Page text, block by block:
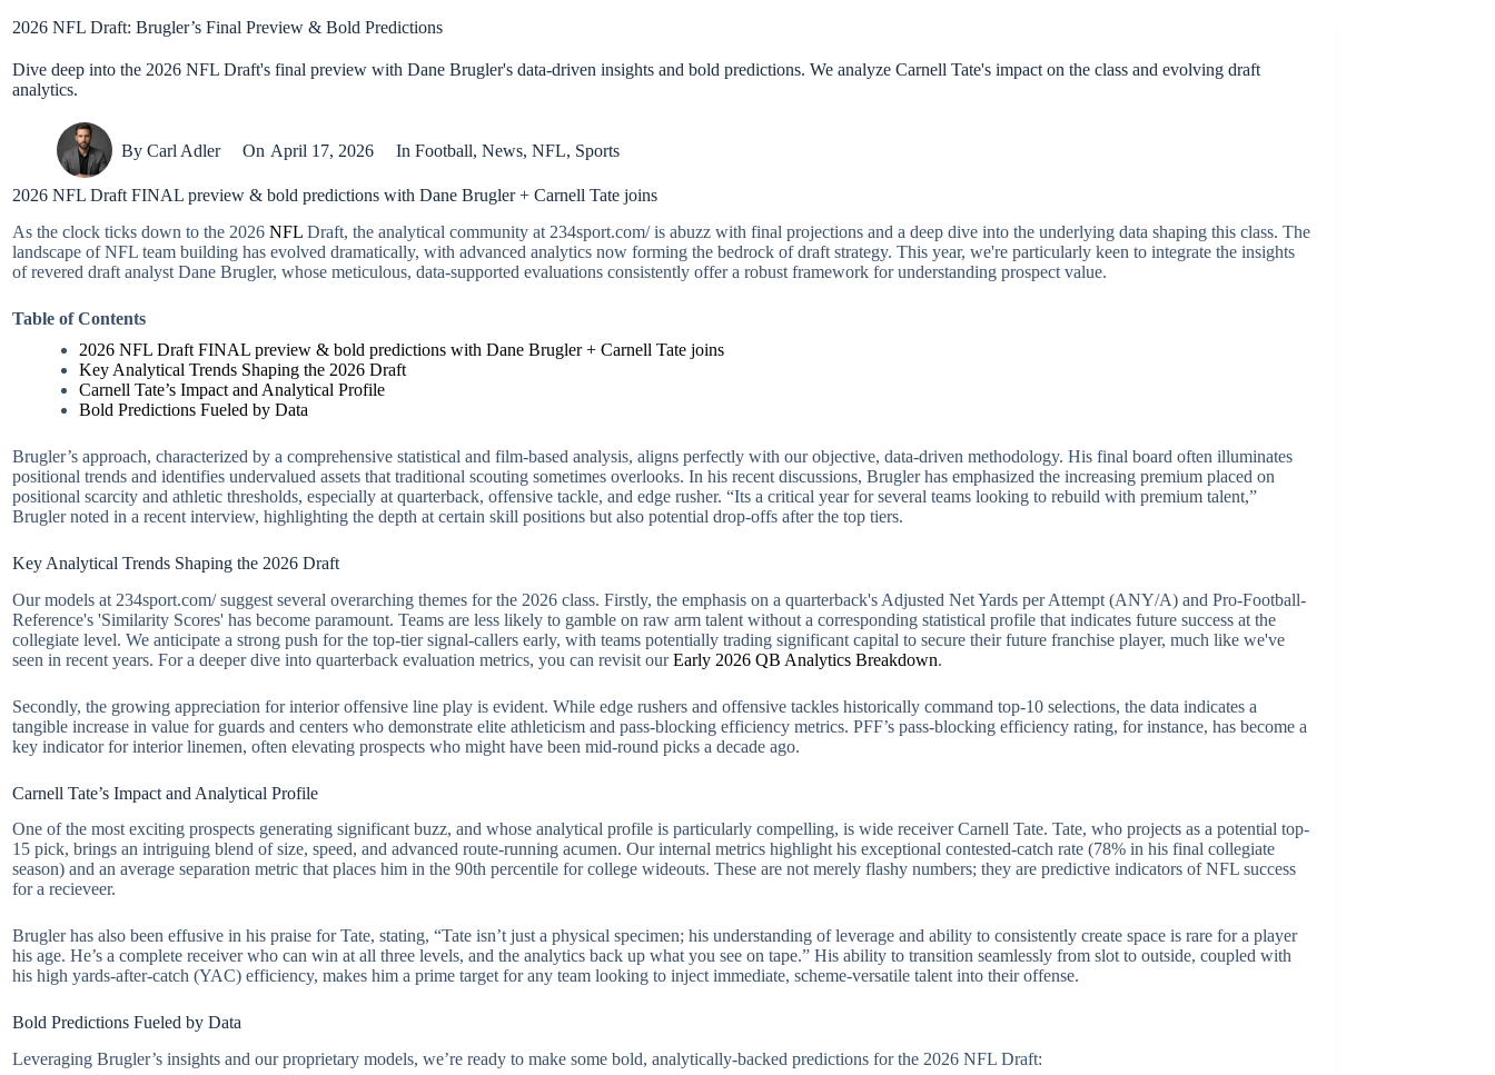
2026 NFL Draft: Brugler’s Final Preview & Bold Predictions
Dive deep into the 2026 NFL Draft's final preview with Dane Brugler's data-driven insights and bold predictions. We analyze Carnell Tate's impact on the class and evolving draft
analytics.
By Carl Adler On April 17, 2026 In Football, News, NFL, Sports
2026 NFL Draft FINAL preview & bold predictions with Dane Brugler + Carnell Tate joins
As the clock ticks down to the 2026 NFL Draft, the analytical community at 234sport.com/ is abuzz with final projections and a deep dive into the underlying data shaping this class. The
landscape of NFL team building has evolved dramatically, with advanced analytics now forming the bedrock of draft strategy. This year, we're particularly keen to integrate the insights
of revered draft analyst Dane Brugler, whose meticulous, data-supported evaluations consistently offer a robust framework for understanding prospect value.
Table of Contents
2026 NFL Draft FINAL preview & bold predictions with Dane Brugler + Carnell Tate joins
Key Analytical Trends Shaping the 2026 Draft
Carnell Tate’s Impact and Analytical Profile
Bold Predictions Fueled by Data
Brugler’s approach, characterized by a comprehensive statistical and film-based analysis, aligns perfectly with our objective, data-driven methodology. His final board often illuminates
positional trends and identifies undervalued assets that traditional scouting sometimes overlooks. In his recent discussions, Brugler has emphasized the increasing premium placed on
positional scarcity and athletic thresholds, especially at quarterback, offensive tackle, and edge rusher. “Its a critical year for several teams looking to rebuild with premium talent,”
Brugler noted in a recent interview, highlighting the depth at certain skill positions but also potential drop-offs after the top tiers.
Key Analytical Trends Shaping the 2026 Draft
Our models at 234sport.com/ suggest several overarching themes for the 2026 class. Firstly, the emphasis on a quarterback's Adjusted Net Yards per Attempt (ANY/A) and Pro-Football-
Reference's 'Similarity Scores' has become paramount. Teams are less likely to gamble on raw arm talent without a corresponding statistical profile that indicates future success at the
collegiate level. We anticipate a strong push for the top-tier signal-callers early, with teams potentially trading significant capital to secure their future franchise player, much like we've
seen in recent years. For a deeper dive into quarterback evaluation metrics, you can revisit ourEarly 2026 QB Analytics Breakdown.
Secondly, the growing appreciation for interior offensive line play is evident. While edge rushers and offensive tackles historically command top-10 selections, the data indicates a
tangible increase in value for guards and centers who demonstrate elite athleticism and pass-blocking efficiency metrics. PFF’s pass-blocking efficiency rating, for instance, has become a
key indicator for interior linemen, often elevating prospects who might have been mid-round picks a decade ago.
Carnell Tate’s Impact and Analytical Profile
One of the most exciting prospects generating significant buzz, and whose analytical profile is particularly compelling, is wide receiver Carnell Tate. Tate, who projects as a potential top-
15 pick, brings an intriguing blend of size, speed, and advanced route-running acumen. Our internal metrics highlight his exceptional contested-catch rate (78% in his final collegiate
season) and an average separation metric that places him in the 90th percentile for college wideouts. These are not merely flashy numbers; they are predictive indicators of NFL success
for a recieveer.
Brugler has also been effusive in his praise for Tate, stating, “Tate isn’t just a physical specimen; his understanding of leverage and ability to consistently create space is rare for a player
his age. He’s a complete receiver who can win at all three levels, and the analytics back up what you see on tape.” His ability to transition seamlessly from slot to outside, coupled with
his high yards-after-catch (YAC) efficiency, makes him a prime target for any team looking to inject immediate, scheme-versatile talent into their offense.
Bold Predictions Fueled by Data
Leveraging Brugler’s insights and our proprietary models, we’re ready to make some bold, analytically-backed predictions for the 2026 NFL Draft: